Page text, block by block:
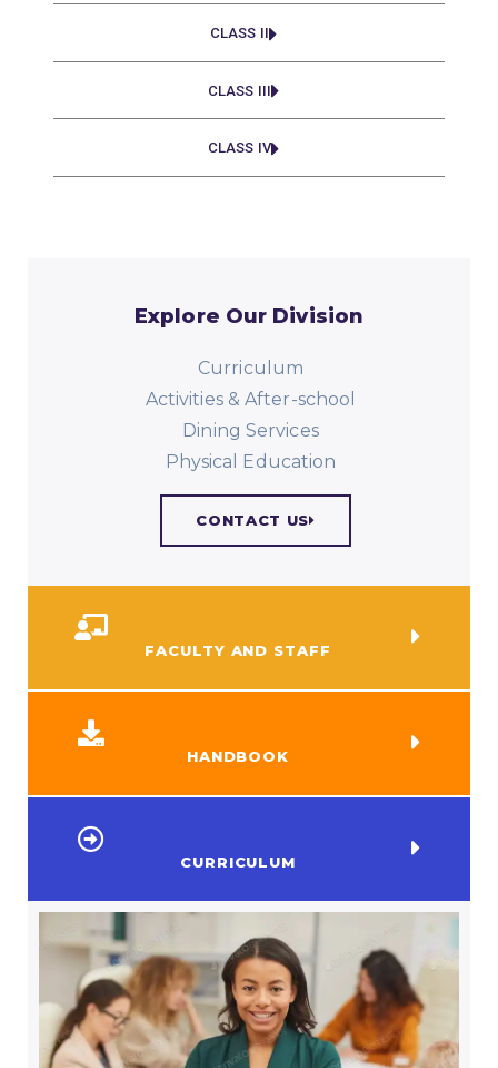
CLASS II
CLASS III
CLASS IV
Explore Our Division
Curriculum
Activities & After-school
Dining Services
Physical Education​
CONTACT US
FACULTY AND STAFF
HANDBOOK
CURRICULUM